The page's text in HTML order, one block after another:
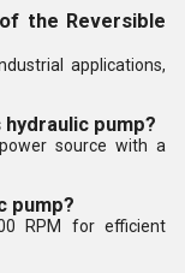
the Reversible
applications,
pump?
source with a
pump?
RPM for efficient